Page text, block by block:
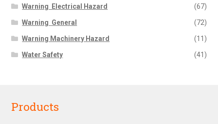
Warning  Electrical Hazard (67)
Warning  General (72)
Warning Machinery Hazard (11)
Water Safety (41)
Products